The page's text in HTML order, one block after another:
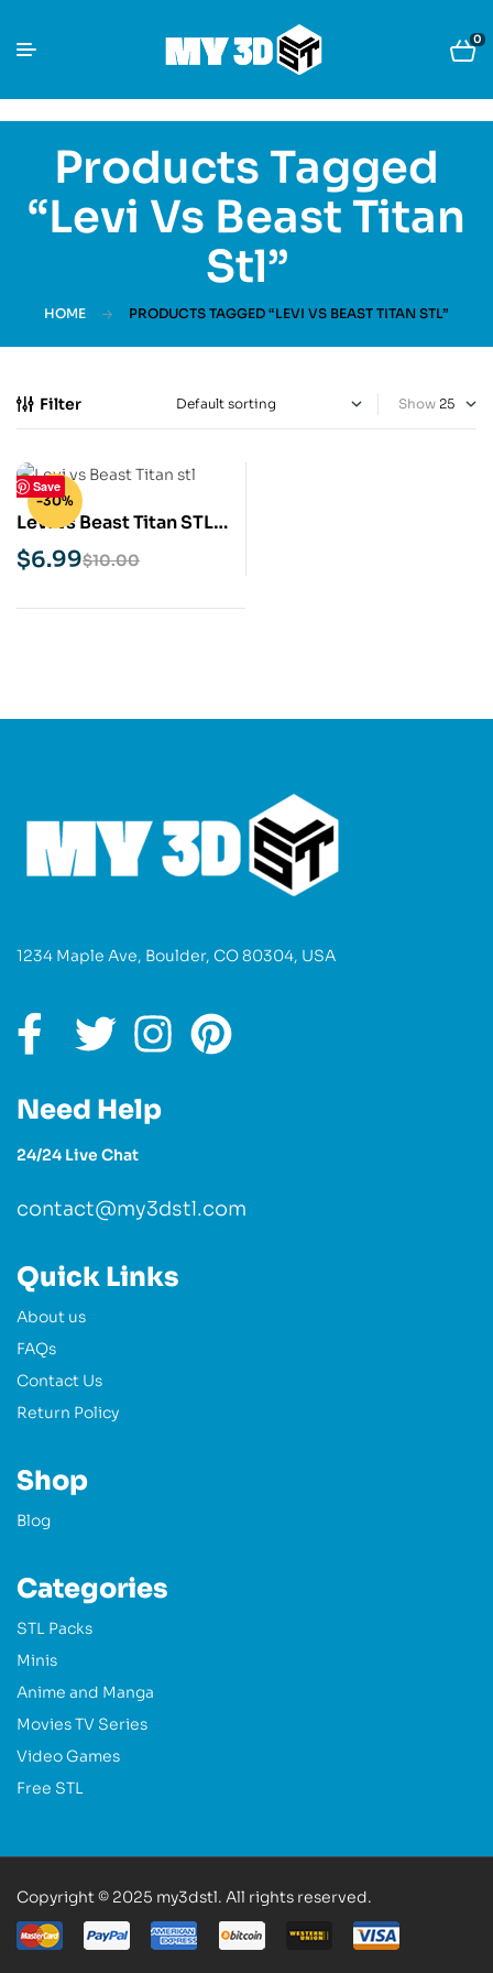
0
Products Tagged
“Levi Vs Beast Titan
Stl”
HOME PRODUCTS TAGGED “LEVI VS BEAST TITAN STL”
Filter Show
Save
-30%
Levi vs Beast Titan STL
3D Print Model
$10.00
$6.99
1234 Maple Ave, Boulder, CO 80304, USA
Need Help
24/24 Live Chat
contact@my3dstl.com
Quick Links
About us
FAQs
Contact Us
Return Policy
Shop
Blog
Categories
STL Packs
Minis
Anime and Manga
Movies TV Series
Video Games
Free STL
Copyright © 2025 my3dstl. All rights reserved.